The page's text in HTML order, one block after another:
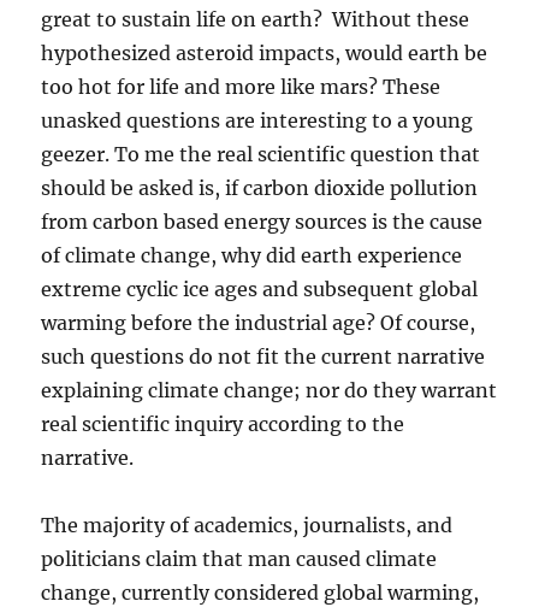
great to sustain life on earth? Without these
hypothesized asteroid impacts, would earth be
too hot for life and more like mars? These
unasked questions are interesting to a young
geezer. To me the real scientific question that
should be asked is, if carbon dioxide pollution
from carbon based energy sources is the cause
of climate change, why did earth experience
extreme cyclic ice ages and subsequent global
warming before the industrial age? Of course,
such questions do not fit the current narrative
explaining climate change; nor do they warrant
real scientific inquiry according to the
narrative.
The majority of academics, journalists, and
politicians claim that man caused climate
change, currently considered global warming,